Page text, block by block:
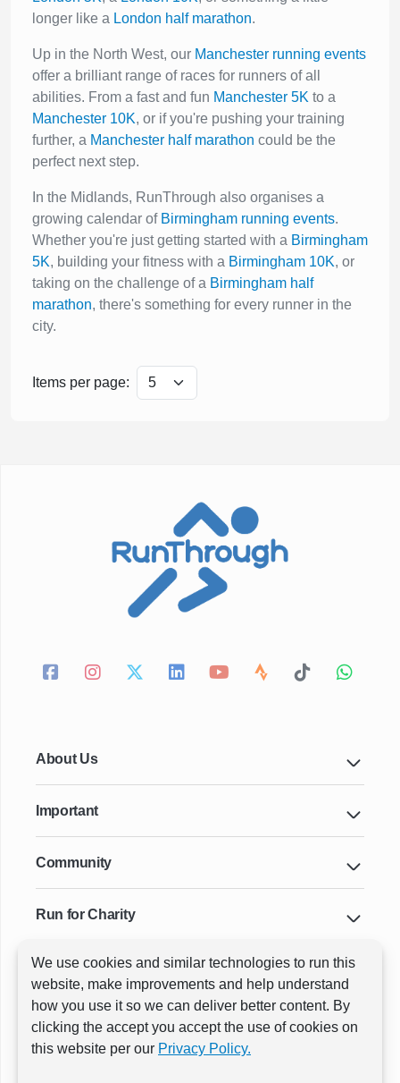
We use cookies and similar technologies to run this
website, make improvements and help understand
how you use it so we can deliver better content. By
clicking the accept you accept the use of cookies on
this website per our Privacy Policy.
longer like a London half marathon.
Up in the North West, our Manchester running events
offer a brilliant range of races for runners of all
abilities. From a fast and fun Manchester 5K to a
Manchester 10K, or if you're pushing your training
further, a Manchester half marathon could be the
perfect next step.
In the Midlands, RunThrough also organises a
growing calendar of Birmingham running events.
Whether you're just getting started with a Birmingham
5K, building your fitness with a Birmingham 10K, or
taking on the challenge of a Birmingham half
marathon, there's something for every runner in the
city.
Items per page:
About Us
Important
Community
Run for Charity
Key Cities & Distances
ⓒ All rights reservedRunThrough Events